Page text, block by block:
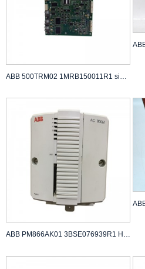
ABB PM866AK01 3BSE076939R1 High Performance Pro...